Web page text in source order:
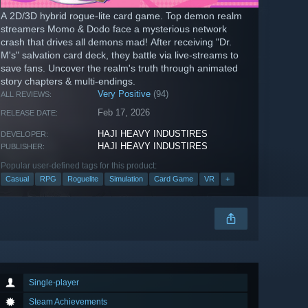
A 2D/3D hybrid rogue-lite card game. Top demon realm
streamers Momo & Dodo face a mysterious network
crash that drives all demons mad! After receiving "Dr.
M's" salvation card deck, they battle via live-streams to
save fans. Uncover the realm's truth through animated
story chapters & multi-endings.
ALL REVIEWS: Very Positive (94)
RELEASE DATE: Feb 17, 2026
DEVELOPER: HAJI HEAVY INDUSTIRES
PUBLISHER: HAJI HEAVY INDUSTIRES
Popular user-defined tags for this product:
Casual RPG Roguelite Simulation Card Game VR +
Single-player
Steam Achievements